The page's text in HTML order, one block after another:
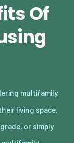
Of
multifamily
living space.
or simply